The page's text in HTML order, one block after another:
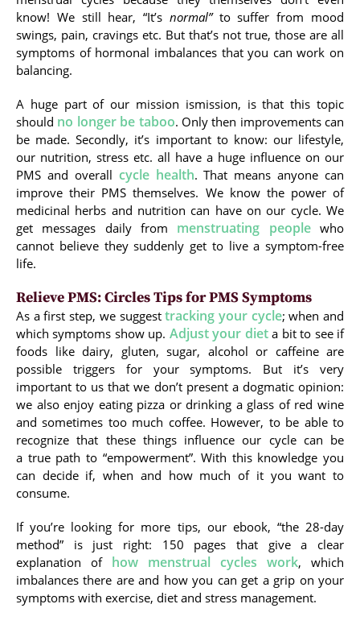
know! We still hear, “It’s normal”to suffer from mood
swings, pain, cravings etc. But that’s not true, those are all
symptoms of hormonal imbalances that you can work on
balancing.
A huge part of our mission ismission, is that this topic
should no longer be taboo. Only then improvements can
be made. Secondly, it’s important to know: our lifestyle,
our nutrition, stress etc. all have a huge influence on our
PMS and overall cycle health. That means anyone can
improve their PMS themselves. We know the power of
medicinal herbs and nutrition can have on our cycle. We
get messages daily from menstruating peoplewho
cannot believe they suddenly get to live a symptom-free
life.
Relieve PMS: Circles Tips for PMS Symptoms
As a first step, we suggesttracking your cycle; when and
which symptoms show up. Adjust your dieta bit to see if
foods like dairy, gluten, sugar, alcohol or caffeine are
possible triggers for your symptoms. But it’s very
important to us that we don’t present a dogmatic opinion:
we also enjoy eating pizza or drinking a glass of red wine
and sometimes too much coffee. However, to be able to
recognize that these things influence our cycle can be
a true path to “empowerment”. With this knowledge you
can decide if, when and how much of it you want to
consume.
If you’re looking for more tips, our ebook, “the 28-day
method” is just right: 150 pages that give a clear
explanation of how menstrual cycles work, which
imbalances there are and how you can get a grip on your
symptoms with exercise, diet and stress management.